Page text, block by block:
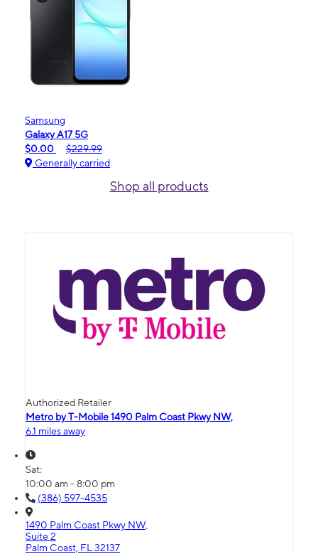
Samsung
Galaxy A17 5G
$0.00
$229.99
Generally carried
Shop all products
Authorized Retailer
Metro by T-Mobile 1490 Palm Coast Pkwy NW,
6.1 miles away
Sat:
10:00 am - 8:00 pm
(386) 597-4535
1490 Palm Coast Pkwy NW,
Suite 2
Palm Coast, FL 32137